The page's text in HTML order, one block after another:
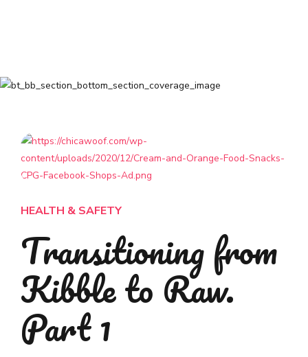
HEALTH & SAFETY
Transitioning from
Kibble to Raw.
Part 1